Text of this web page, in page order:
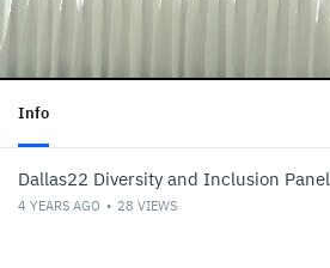
Info
Dallas22 Diversity and Inclusion Panel
4 YEARS AGO 28 VIEWS